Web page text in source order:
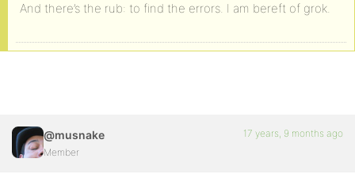
And there’s the rub: to find the errors. I am bereft of grok.
@musnake
Member
17 years, 9 months ago